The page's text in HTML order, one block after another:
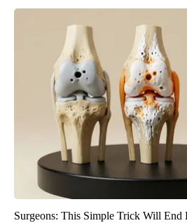
Surgeons: This Simple Trick Will